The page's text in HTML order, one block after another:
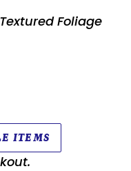
Foliage
ITEMS